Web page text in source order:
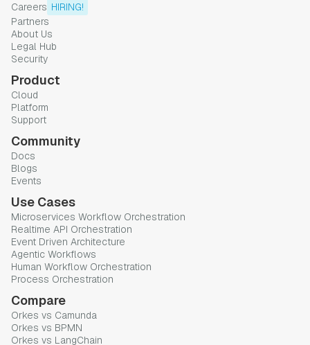
Careers HIRING!
Partners
About Us
Legal Hub
Security
Product
Cloud
Platform
Support
Community
Docs
Blogs
Events
Use Cases
Microservices Workflow Orchestration
Realtime API Orchestration
Event Driven Architecture
Agentic Workflows
Human Workflow Orchestration
Process Orchestration
Compare
Orkes vs Camunda
Orkes vs BPMN
Orkes vs LangChain